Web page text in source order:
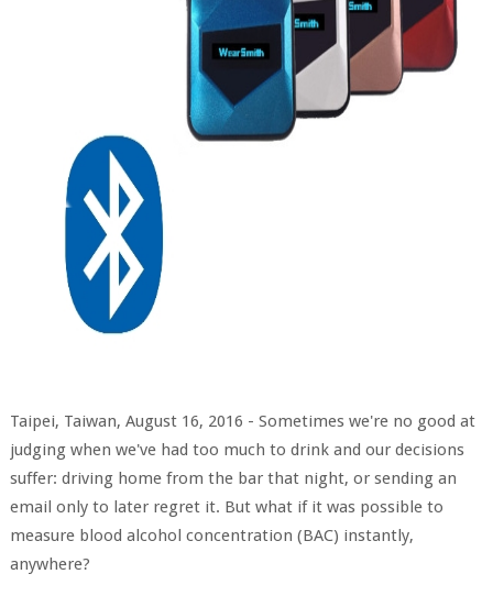
Taipei, Taiwan, August 16, 2016 - Sometimes we're no good at
judging when we've had too much to drink and our decisions
suffer: driving home from the bar that night, or sending an
email only to later regret it. But what if it was possible to
measure blood alcohol concentration (BAC) instantly,
anywhere?